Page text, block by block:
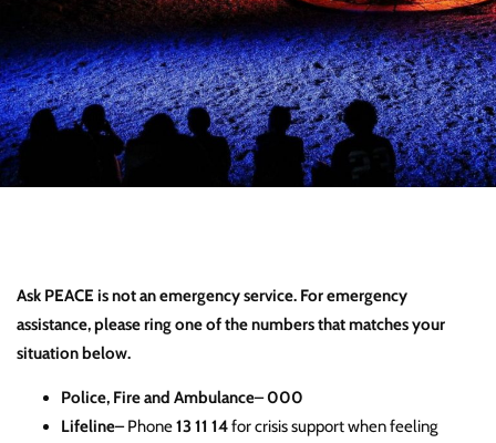
Ask PEACE is not an emergency service. For emergency
assistance, please ring one of the numbers that matches your
situation below.
Police, Fire and Ambulance–000
Lifeline– Phone13 11 14for crisis support when feeling